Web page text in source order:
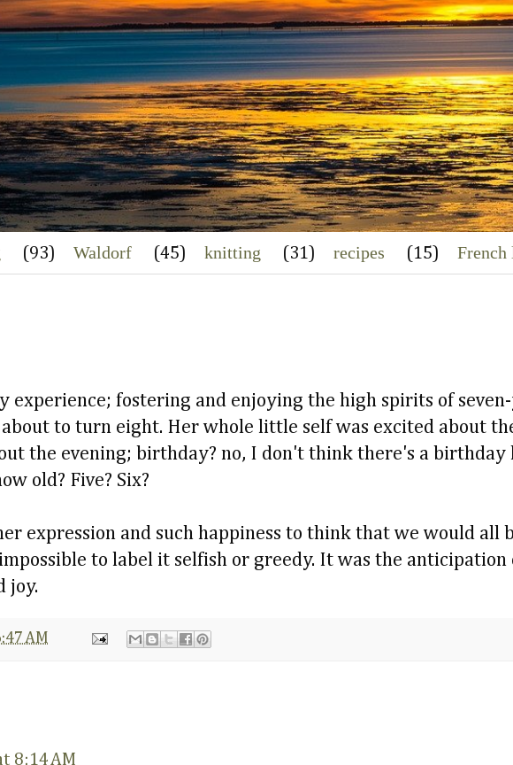
(93) Waldorf (45) knitting (31) recipes (15) French
experience; fostering and enjoying the high spirits of
to turn eight. Her whole little self was excited about
the evening; birthday? no, I don't think there's a birthday
old? Five? Six?
expression and such happiness to think that we would all
to label it selfish or greedy. It was the anticipation
joy.
AM
8:14 AM